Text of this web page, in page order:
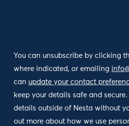
You can unsubscribe by clicking
where indicated, or emailing
can update your contact
keep your details safe and
details outside of Nesta without
out more about how we use